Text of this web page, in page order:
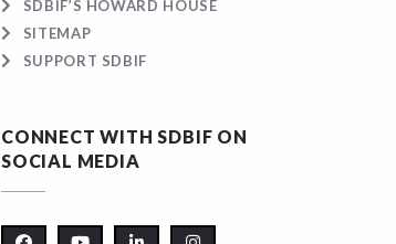
SDBIF’S HOWARD HOUSE
SITEMAP
SUPPORT SDBIF
CONNECT WITH SDBIF ON
SOCIAL MEDIA